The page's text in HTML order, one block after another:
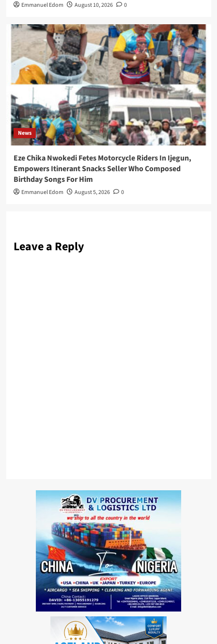
Emmanuel Edom August 10, 2026 0
News
Eze Chika Nwokedi Fetes Motorcycle Riders In Ijegun,
Empowers Itinerant Snacks Seller Who Composed
Birthday Songs For Him
Emmanuel Edom August 5, 2026 0
Leave a Reply